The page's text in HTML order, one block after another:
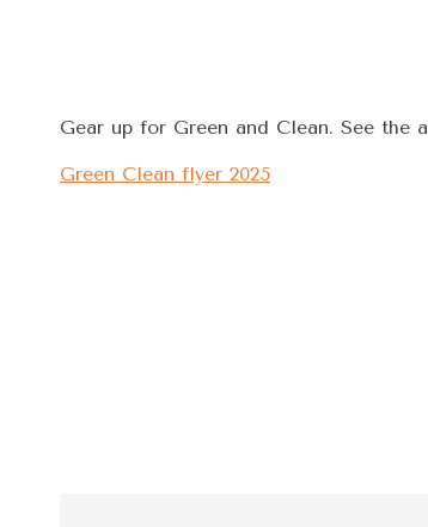
Gear up for Green and Clean. See
Green Clean flyer 2025